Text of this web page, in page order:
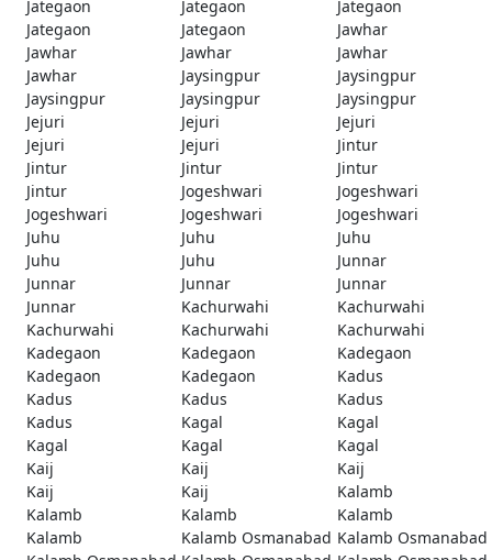
Jategaon
Jategaon
Jategaon
Jategaon
Jategaon
Jawhar
Jawhar
Jawhar
Jawhar
Jawhar
Jaysingpur
Jaysingpur
Jaysingpur
Jaysingpur
Jaysingpur
Jejuri
Jejuri
Jejuri
Jejuri
Jejuri
Jintur
Jintur
Jintur
Jintur
Jintur
Jogeshwari
Jogeshwari
Jogeshwari
Jogeshwari
Jogeshwari
Juhu
Juhu
Juhu
Juhu
Juhu
Junnar
Junnar
Junnar
Junnar
Junnar
Kachurwahi
Kachurwahi
Kachurwahi
Kachurwahi
Kachurwahi
Kadegaon
Kadegaon
Kadegaon
Kadegaon
Kadegaon
Kadus
Kadus
Kadus
Kadus
Kadus
Kagal
Kagal
Kagal
Kagal
Kagal
Kaij
Kaij
Kaij
Kaij
Kaij
Kalamb
Kalamb
Kalamb
Kalamb
Kalamb
Kalamb Osmanabad Kalamb Osmanabad